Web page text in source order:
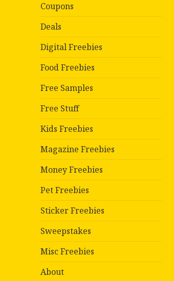
Coupons
Deals
Digital Freebies
Food Freebies
Free Samples
Free Stuff
Kids Freebies
Magazine Freebies
Money Freebies
Pet Freebies
Sticker Freebies
Sweepstakes
Misc Freebies
About